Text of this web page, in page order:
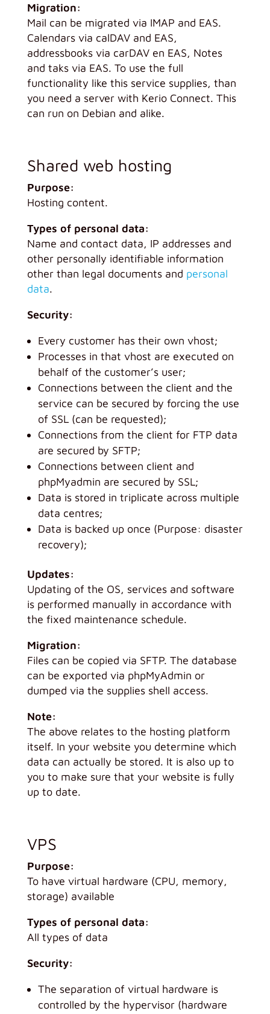
Migration:
Mail can be migrated via IMAP and EAS.
Calendars via calDAV and EAS,
addressbooks via carDAV en EAS, Notes
and taks via EAS. To use the full
functionality like this service supplies, than
you need a server with Kerio Connect. This
can run on Debian and alike.
Shared web hosting
Purpose:
Hosting content.
Types of personal data:
Name and contact data, IP addresses and
other personally identifiable information
other than legal documents and personal
data.
Security:
Every customer has their own vhost;
Processes in that vhost are executed on
behalf of the customer’s user;
Connections between the client and the
service can be secured by forcing the use
of SSL (can be requested);
Connections from the client for FTP data
are secured by SFTP;
Connections between client and
phpMyadmin are secured by SSL;
Data is stored in triplicate across multiple
data centres;
Data is backed up once (Purpose: disaster
recovery);
Updates:
Updating of the OS, services and software
is performed manually in accordance with
the fixed maintenance schedule.
Migration:
Files can be copied via SFTP. The database
can be exported via phpMyAdmin or
dumped via the supplies shell access.
Note:
The above relates to the hosting platform
itself. In your website you determine which
data can actually be stored. It is also up to
you to make sure that your website is fully
up to date.
VPS
Purpose:
To have virtual hardware (CPU, memory,
storage) available
Types of personal data:
All types of data
Security:
The separation of virtual hardware is
controlled by the hypervisor (hardware